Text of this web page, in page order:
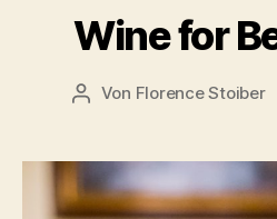
Wine for
Beitragsautor
Von Florence Stoiber